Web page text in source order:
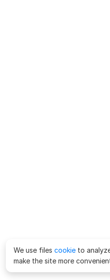
We use files cookie to
make the site more